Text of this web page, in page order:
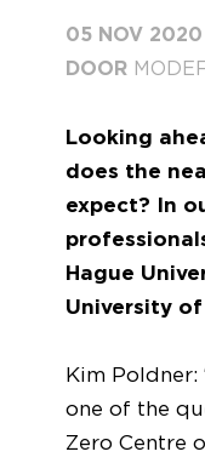
05 NOV 2020
DOOR
Looking
does the
expect? In
Hague
University
Kim Poldner:
one of the
Zero Centre